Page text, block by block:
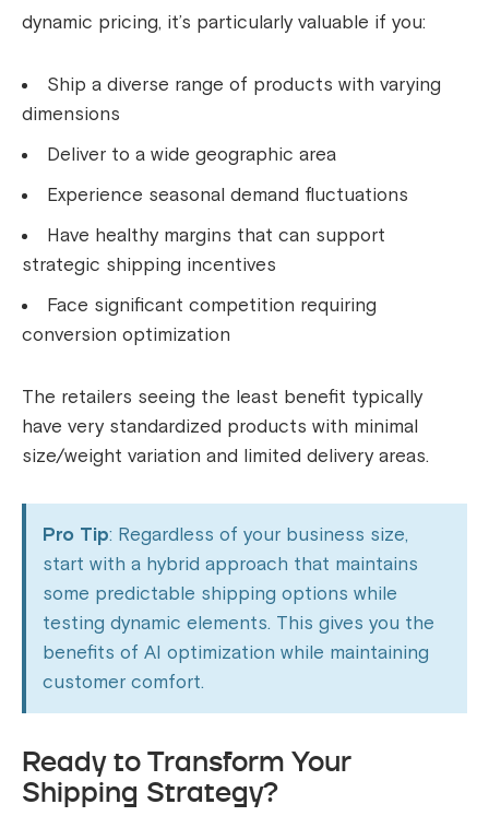
dynamic pricing, it’s particularly valuable if you:
Ship a diverse range of products with varying
dimensions
Deliver to a wide geographic area
Experience seasonal demand fluctuations
Have healthy margins that can support
strategic shipping incentives
Face significant competition requiring
conversion optimization
The retailers seeing the least benefit typically
have very standardized products with minimal
size/weight variation and limited delivery areas.
Pro Tip: Regardless of your business size,
start with a hybrid approach that maintains
some predictable shipping options while
testing dynamic elements. This gives you the
benefits of AI optimization while maintaining
customer comfort.
Ready to Transform Your
Shipping Strategy?